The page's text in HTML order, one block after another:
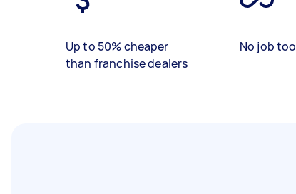
Up to 50% cheaper
than franchise dealers
No job